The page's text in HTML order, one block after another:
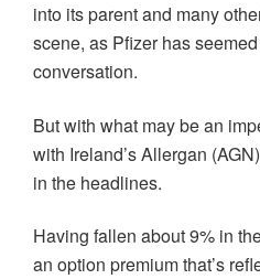
into its parent and many
scene, as Pfizer has
conversation.
But with what may be an
with Ireland’s Allergan
in the headlines.
Having fallen about 9% in
an option premium that’s